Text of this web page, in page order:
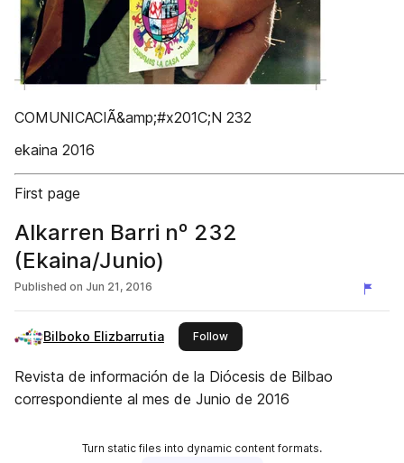
COMUNICACIÃ&amp;#x201C;N 232
ekaina 2016
First page
Alkarren Barri nº 232
(Ekaina/Junio)
Published on Jun 21, 2016
Bilboko Elizbarrutia Followthis publisher
Revista de información de la Diócesis de Bilbao
correspondiente al mes de Junio de 2016
Turn static files into dynamic content formats.